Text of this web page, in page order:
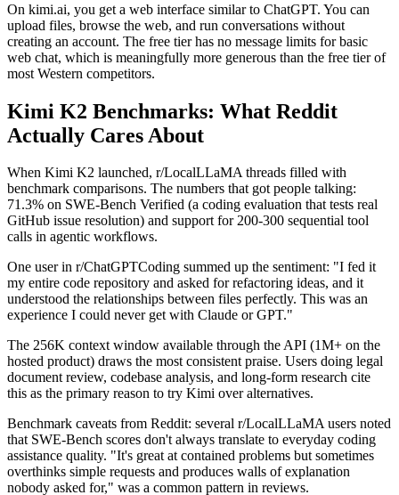
On kimi.ai, you get a web interface similar to ChatGPT. You can
upload files, browse the web, and run conversations without
creating an account. The free tier has no message limits for basic
web chat, which is meaningfully more generous than the free tier of
most Western competitors.
Kimi K2 Benchmarks: What Reddit
Actually Cares About
When Kimi K2 launched, r/LocalLLaMA threads filled with
benchmark comparisons. The numbers that got people talking:
71.3% on SWE-Bench Verified (a coding evaluation that tests real
GitHub issue resolution) and support for 200-300 sequential tool
calls in agentic workflows.
One user in r/ChatGPTCoding summed up the sentiment: "I fed it
my entire code repository and asked for refactoring ideas, and it
understood the relationships between files perfectly. This was an
experience I could never get with Claude or GPT."
The 256K context window available through the API (1M+ on the
hosted product) draws the most consistent praise. Users doing legal
document review, codebase analysis, and long-form research cite
this as the primary reason to try Kimi over alternatives.
Benchmark caveats from Reddit: several r/LocalLLaMA users noted
that SWE-Bench scores don't always translate to everyday coding
assistance quality. "It's great at contained problems but sometimes
overthinks simple requests and produces walls of explanation
nobody asked for," was a common pattern in reviews.